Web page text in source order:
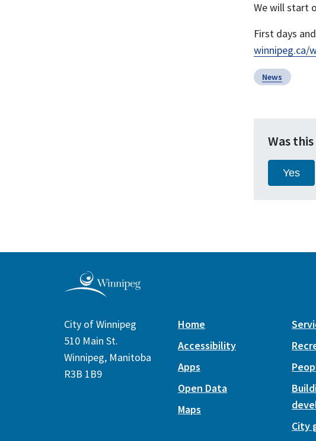
We will start
First days
winnipeg.ca/
News
Was
Yes
City of Winnipeg
510 Main St.
Winnipeg, Manitoba
R3B 1B9
Home
Accessibility
Apps
Open Data
Maps
City